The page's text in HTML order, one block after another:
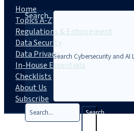
Search...
Search
Home
Topics A-Z
Regulations & Enforcement
Data Security
Data Privacy
In-House Essentials
Checklists
About Us
Subscribe